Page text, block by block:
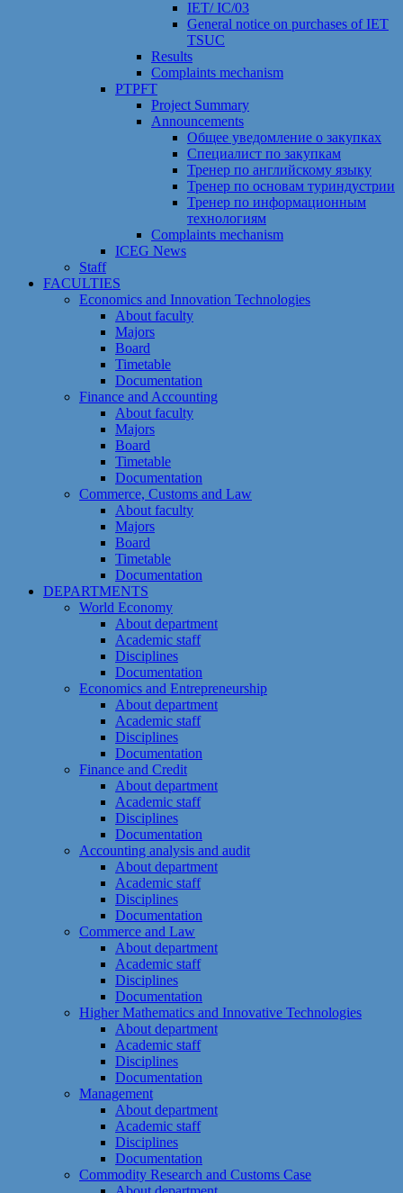
IET/ IC/03
General notice on purchases of IET
TSUC
Results
Сomplaints mechanism
PTPFT
Project Summary
Announcements
Общее уведомление о закупках
Специалист по закупкам
Тренер по английскому языку
Тренер по основам туриндустрии
Тренер по информационным
технологиям
Сomplaints mechanism
ICEG News
Staff
FACULTIES
Economics and Innovation Technologies
About faculty
Majors
Board
Timetable
Documentation
Finance and Accounting
About faculty
Majors
Board
Timetable
Documentation
Commerce, Customs and Law
About faculty
Majors
Board
Timetable
Documentation
DEPARTMENTS
World Economy
About department
Academic staff
Disciplines
Documentation
Economics and Entrepreneurship
About department
Academic staff
Disciplines
Documentation
Finance and Credit
About department
Academic staff
Disciplines
Documentation
Accounting analysis and audit
About department
Academic staff
Disciplines
Documentation
Commerce and Law
About department
Academic staff
Disciplines
Documentation
Higher Mathematics and Innovative Technologies
About department
Academic staff
Disciplines
Documentation
Management
About department
Academic staff
Disciplines
Documentation
Commodity Research and Customs Case